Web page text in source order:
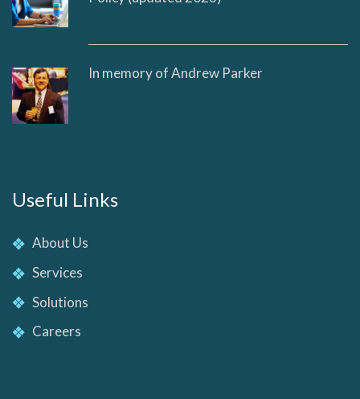
In memory of Andrew Parker
Useful Links
About Us
Services
Solutions
Careers